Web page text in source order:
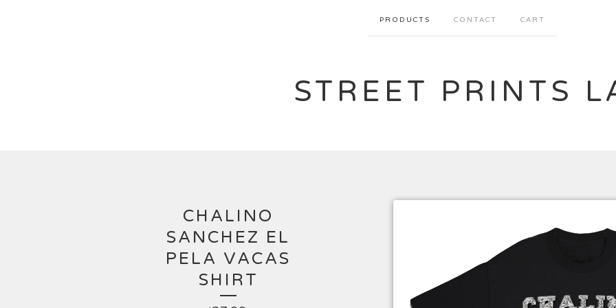
PRODUCTS CONTACT CART
STREET PRINTS
CHALINO
SANCHEZ EL
PELA VACAS
SHIRT